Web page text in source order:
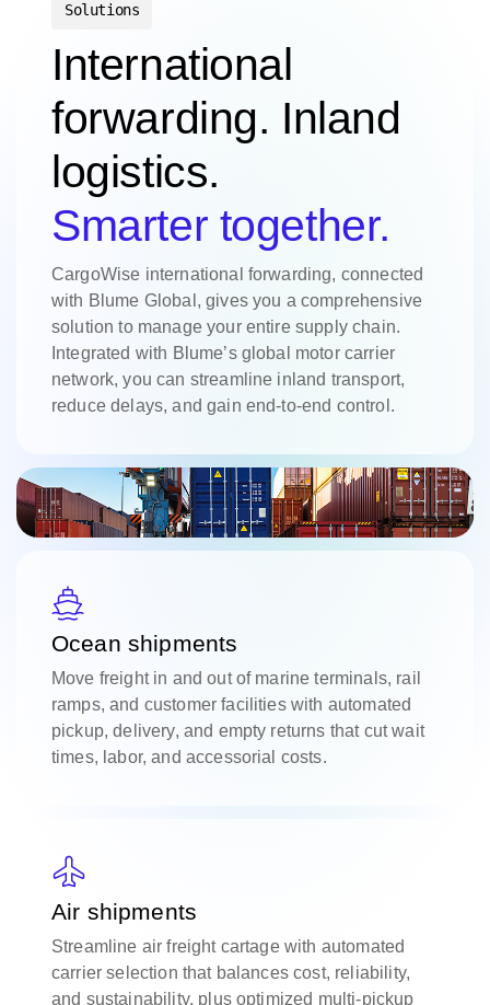
Solutions
International
forwarding. Inland
logistics.
Smarter together.
CargoWise international forwarding, connected
with Blume Global, gives you a comprehensive
solution to manage your entire supply chain.
Integrated with Blume’s global motor carrier
network, you can streamline inland transport,
reduce delays, and gain end-to-end control.
Ocean shipments
Move freight in and out of marine terminals, rail
ramps, and customer facilities with automated
pickup, delivery, and empty returns that cut wait
times, labor, and accessorial costs.
Air shipments
Streamline air freight cartage with automated
carrier selection that balances cost, reliability,
and sustainability, plus optimized multi-pickup